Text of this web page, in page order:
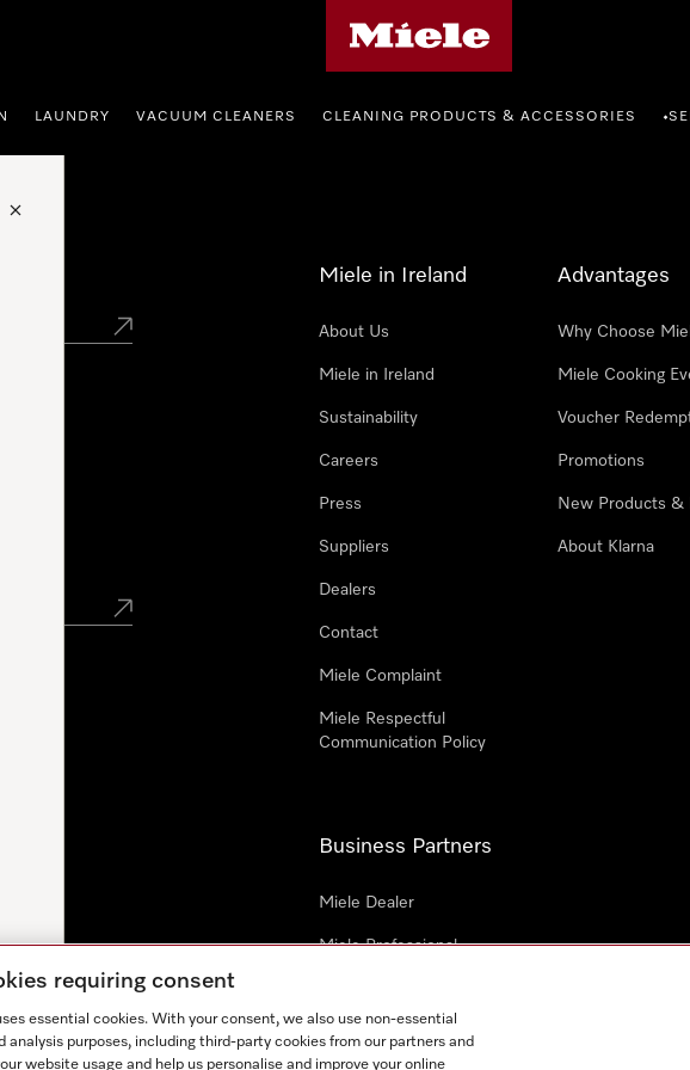
LAUNDRY VACUUM CLEANERS CLEANING PRODUCTS & ACCESSORIES •
Miele in Ireland
About Us
Miele in Ireland
Sustainability
Careers
Press
Suppliers
Dealers
Contact
Miele Complaint
Miele Respectful
Communication Policy
Advantages
Why Choose
Miele Cooking
Voucher
Promotions
New Products &
About Klarna
Business Partners
Miele Dealer
Miele Professional
Architects & Builders
requiring consent
essential cookies. With your consent, we also use non-essential
purposes, including third-party cookies from our partners and
website usage and help us personalise and improve your online